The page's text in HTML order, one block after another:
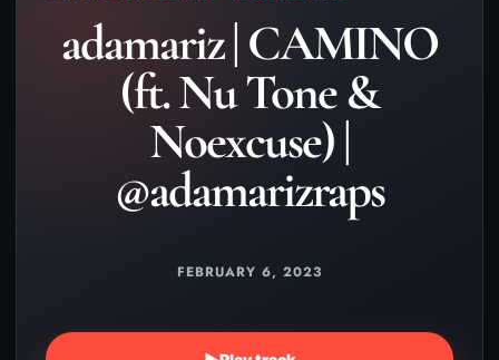
adamariz | CAMINO
(ft. Nu Tone &
Noexcuse) |
@adamarizraps
FEBRUARY 6, 2023